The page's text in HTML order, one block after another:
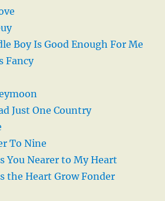
Boy Is Good Enough For Me
Fancy
Just One Country
To Nine
You Nearer to My Heart
the Heart Grow Fonder